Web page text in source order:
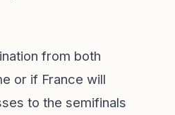
from both
or if France will
to the semifinals